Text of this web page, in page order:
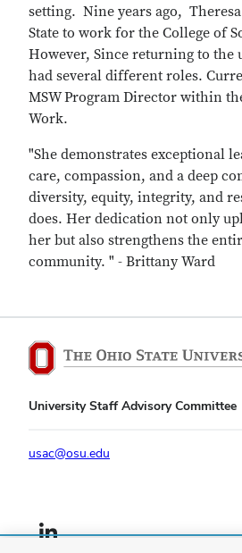
setting. Nine years ago,
State to work for the College of
However, Since returning to the
had several different roles.
MSW Program Director within
Work.
"She demonstrates exceptional
care, compassion, and a deep
diversity, equity, integrity, and
does. Her dedication not only
her but also strengthens the
community. " - Brittany Ward
University Staff Advisory Committee
usac@osu.edu
LinkedIn profile — external